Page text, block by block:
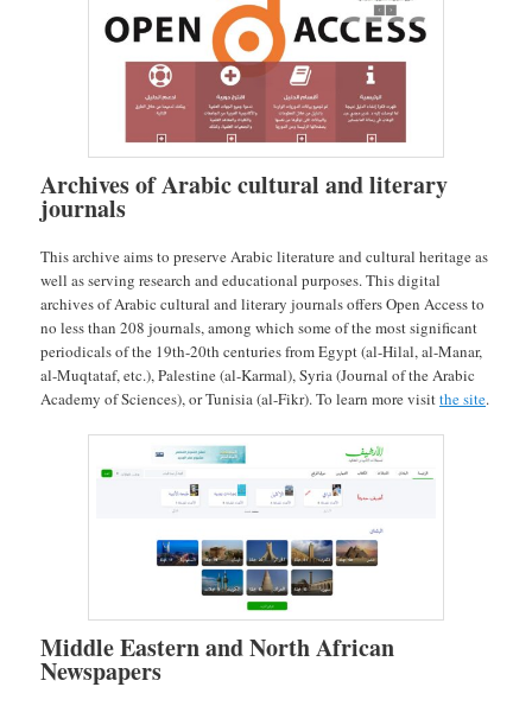
Archives of Arabic cultural and literary
journals
This archive aims to preserve Arabic literature and cultural heritage as
well as serving research and educational purposes. This digital
archives of Arabic cultural and literary journals offers Open Access to
no less than 208 journals, among which some of the most significant
periodicals of the 19th-20th centuries from Egypt (al-Hilal, al-Manar,
al-Muqtataf, etc.), Palestine (al-Karmal), Syria (Journal of the Arabic
Academy of Sciences), or Tunisia (al-Fikr). To learn more visitthe site.
Middle Eastern and North African
Newspapers